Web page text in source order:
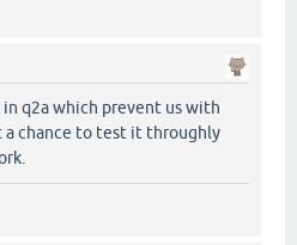
q2a which prevent us with
a chance to test it throughly